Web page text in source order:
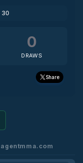
30
0
DRAWS
Share
agentmma.com